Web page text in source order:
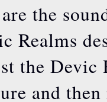
the
Realms
the Devic
and